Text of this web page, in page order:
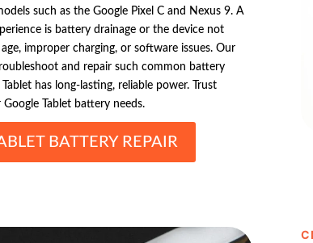
such as the Google Pixel C and Nexus 9. A
is battery drainage or the device not
improper charging, or software issues. Our
and repair such common battery
has long-lasting, reliable power. Trust
Tablet battery needs.
BATTERY REPAIR